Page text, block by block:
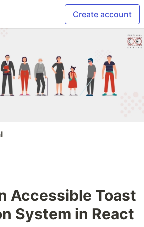
Create account
Accessible Toast
System in React